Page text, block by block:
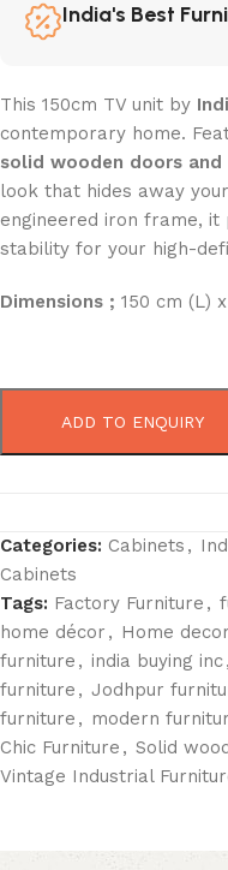
India's Best
This 150cm TV unit by
contemporary home.
solid wooden doors and
look that hides away
engineered iron frame,
stability for your high-
Dimensions ; 150 cm (L)
ADD TO ENQUIRY
Categories: Cabinets ,
Cabinets
Tags: Factory Furniture ,
home décor , Home
furniture , india buying inc,
furniture , Jodhpur
furniture , modern
Chic Furniture , Solid
Vintage Industrial